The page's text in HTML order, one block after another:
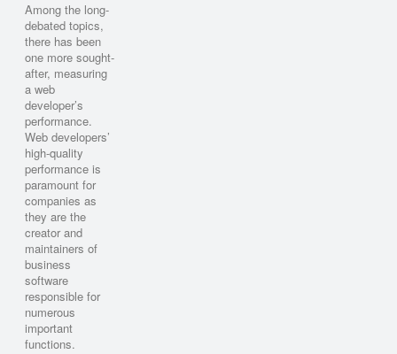
Among the long-
debated topics,
there has been
one more sought-
after, measuring
a web
developer’s
performance.
Web developers’
high-quality
performance is
paramount for
companies as
they are the
creator and
maintainers of
business
software
responsible for
numerous
important
functions.